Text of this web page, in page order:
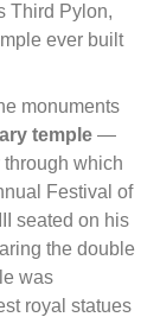
Third Pylon,
ever built
monuments
temple —
which
Festival of
seated on his
the double
was
royal statues